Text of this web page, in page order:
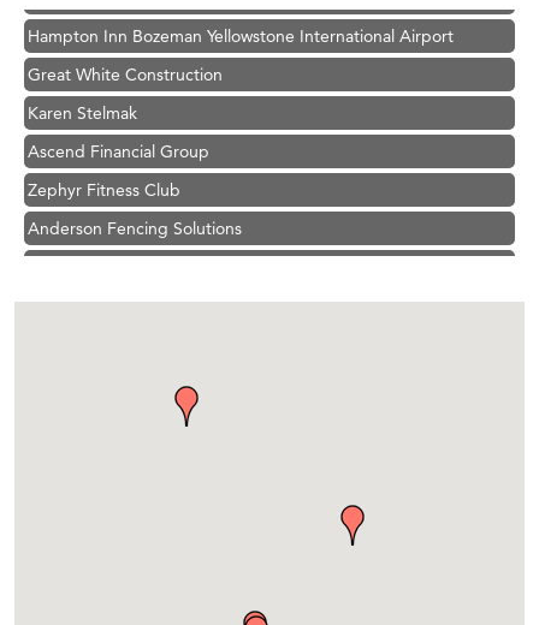
Hampton Inn Bozeman Yellowstone International Airport
Great White Construction
Karen Stelmak
Ascend Financial Group
Zephyr Fitness Club
Anderson Fencing Solutions
Roers Companies
Tabay's Mindful Kitchen